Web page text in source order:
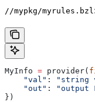
//mypkg/myrules.bzl :
MyInfo = provider(
    "val"
: "string
    "out"
: "output
})